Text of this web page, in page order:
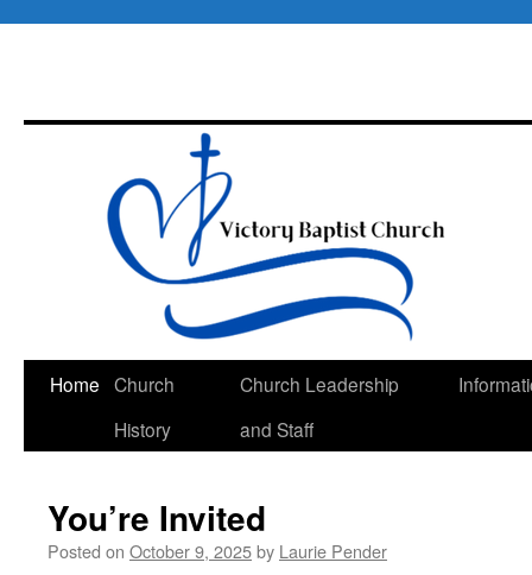
Skip
Home Church
History
Church Leadership
and Staff
You’re Invited
Posted on October 9, 2025by Laurie Pender